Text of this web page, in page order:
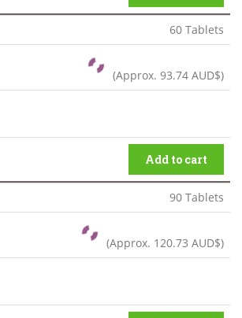
60 Tablets
(Approx. 93.74 AUD$)
Add to cart
90 Tablets
(Approx. 120.73 AUD$)